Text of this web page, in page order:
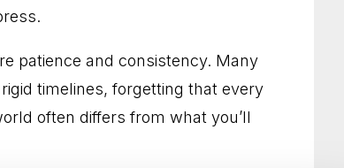
Can See
Less Stress
patience and consistency. Many
timelines, forgetting that every
often differs from what you’ll